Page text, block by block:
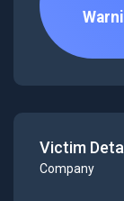
Victim
Company